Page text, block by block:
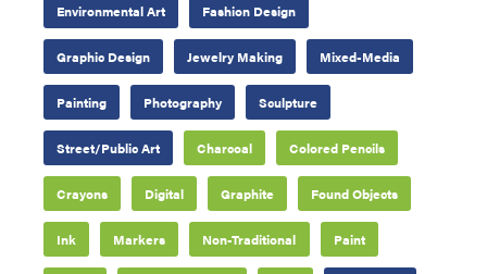
Environmental Art Fashion Design
Graphic Design Jewelry Making Mixed-Media
Painting Photography Sculpture
Street/Public Art Charcoal Colored Pencils
Crayons Digital Graphite Found Objects
Ink Markers Non-Traditional Paint